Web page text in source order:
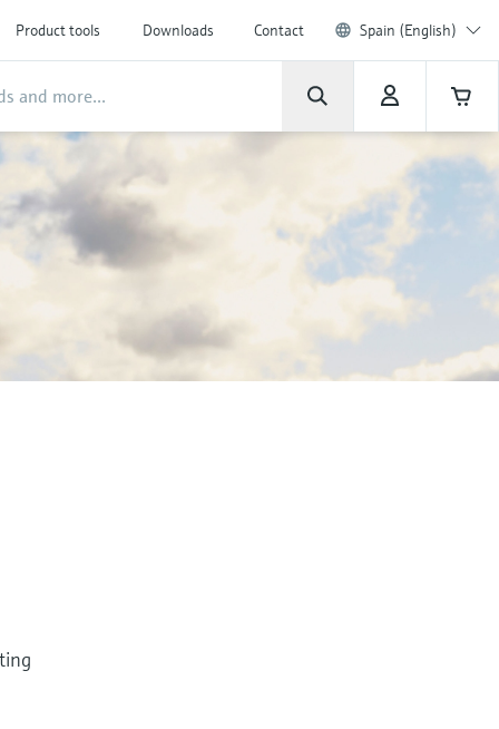
Product tools Downloads Contact Spain (English)